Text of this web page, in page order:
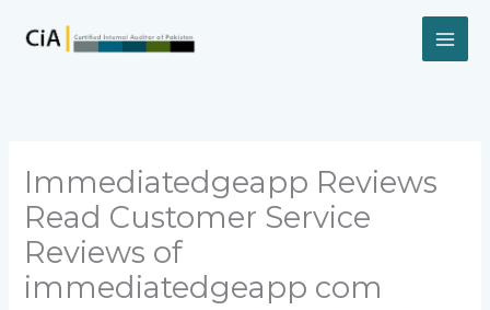
Immediatedgeapp Reviews
Read Customer Service
Reviews of
immediatedgeapp com